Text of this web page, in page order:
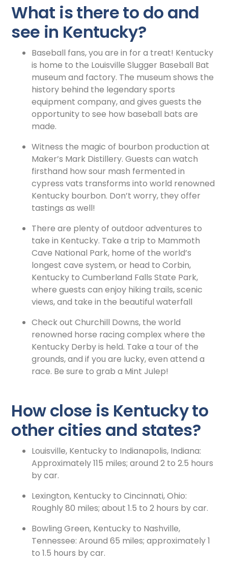
What is there to do and
see in Kentucky?
Baseball fans, you are in for a treat! Kentucky
is home to the Louisville Slugger Baseball Bat
museum and factory. The museum shows the
history behind the legendary sports
equipment company, and gives guests the
opportunity to see how baseball bats are
made.
Witness the magic of bourbon production at
Maker’s Mark Distillery. Guests can watch
firsthand how sour mash fermented in
cypress vats transforms into world renowned
Kentucky bourbon. Don’t worry, they offer
tastings as well!
There are plenty of outdoor adventures to
take in Kentucky. Take a trip to Mammoth
Cave National Park, home of the world’s
longest cave system, or head to Corbin,
Kentucky to Cumberland Falls State Park,
where guests can enjoy hiking trails, scenic
views, and take in the beautiful waterfall
Check out Churchill Downs, the world
renowned horse racing complex where the
Kentucky Derby is held. Take a tour of the
grounds, and if you are lucky, even attend a
race. Be sure to grab a Mint Julep!
How close is Kentucky to
other cities and states?
Louisville, Kentucky to Indianapolis, Indiana:
Approximately 115 miles; around 2 to 2.5 hours
by car.
Lexington, Kentucky to Cincinnati, Ohio:
Roughly 80 miles; about 1.5 to 2 hours by car.
Bowling Green, Kentucky to Nashville,
Tennessee: Around 65 miles; approximately 1
to 1.5 hours by car.